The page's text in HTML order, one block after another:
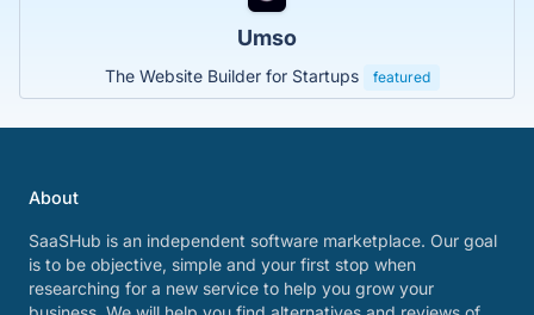
Umso
The Website Builder for Startups featured
About
SaaSHub is an independent software marketplace. Our goal
is to be objective, simple and your first stop when
researching for a new service to help you grow your